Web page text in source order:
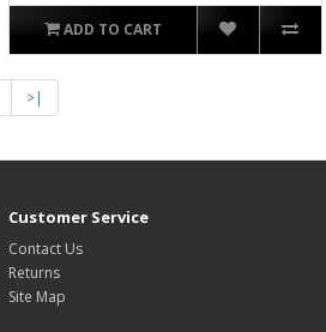
ADD TO CART
>|
Customer Service
Contact Us
Returns
Site Map